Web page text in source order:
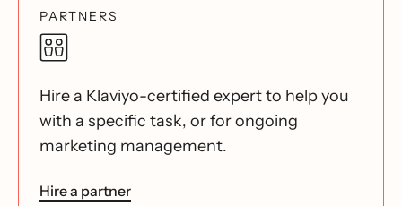
PARTNERS
Hire a Klaviyo-certified expert to help you
with a specific task, or for ongoing
marketing management.
Hire a partner